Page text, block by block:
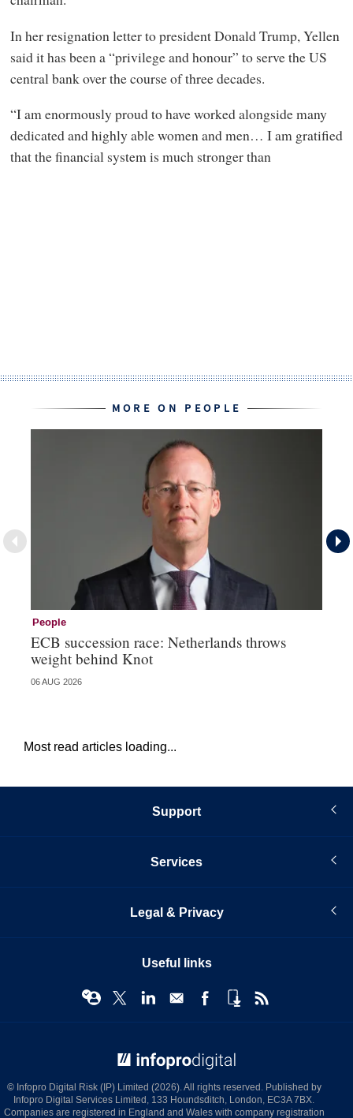
In her resignation letter to president Donald Trump, Yellen
said it has been a “privilege and honour” to serve the US
central bank over the course of three decades.
“I am enormously proud to have worked alongside many
dedicated and highly able women and men… I am gratified
that the financial system is much stronger than
MORE ON PEOPLE
People
ECB succession race: Netherlands throws
weight behind Knot
06 AUG 2026
Most read articles loading...
Support
Services
Legal & Privacy
Useful links
© Infopro Digital Risk (IP) Limited (2026). All rights reserved. Published by
Infopro Digital Services Limited, 133 Houndsditch, London, EC3A 7BX.
Companies are registered in England and Wales with company registration